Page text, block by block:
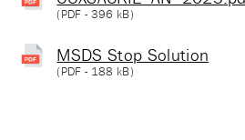
(PDF - 396 kB)
MSDS Stop Solution
(PDF - 188 kB)